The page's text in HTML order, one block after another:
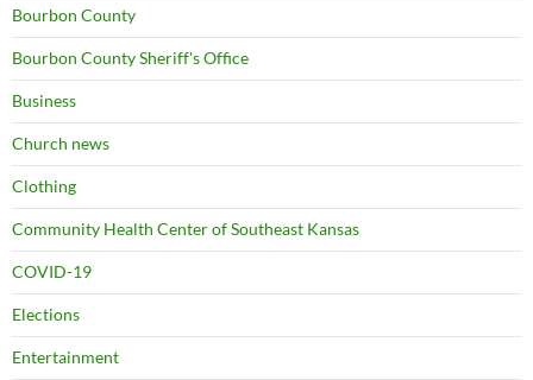
Bourbon County
Bourbon County Sheriff's Office
Business
Church news
Clothing
Community Health Center of Southeast Kansas
COVID-19
Elections
Entertainment